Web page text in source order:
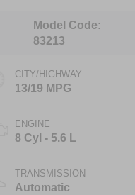
Model Code:
83213
CITY/HIGHWAY
13/19 MPG
ENGINE
8 Cyl - 5.6 L
TRANSMISSION
Automatic